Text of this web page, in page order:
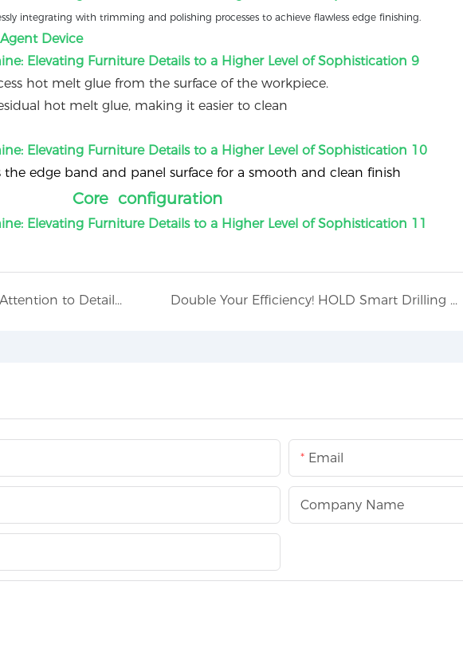
integrating with trimming and polishing processes to achieve flawless edge finishing.
Device
hot melt glue from the surface of the workpiece.
hot melt glue, making it easier to clean
the edge band and panel surface for a smooth and clean finish
Core configuration
Intelligent Sealing Control, Attention to Detail (Heavy Duty Automatic Edge Banding Machine): HD826J Double Your Efficiency! HOLD Smart Drilling Workstation.
Email
Company Name